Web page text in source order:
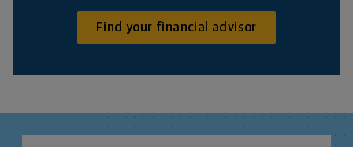
Find your financial advisor